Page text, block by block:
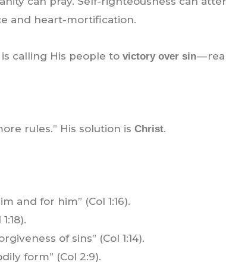
and heart-mortification.
calling His people to victory over sin—
rules.” His solution is Christ.
and for him” (Col 1:16).
of sins” (Col 1:14).
form” (Col 2:9).